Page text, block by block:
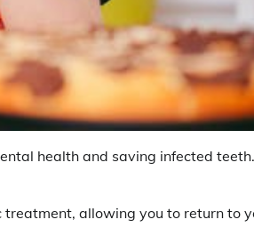
health and saving infected teeth.
allowing you to return to